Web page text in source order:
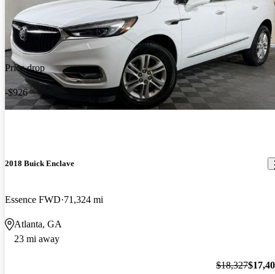
Price drop
-$926
2018 Buick Enclave
Essence FWD 71,324 mi
Atlanta, GA
23 mi away
$18,327